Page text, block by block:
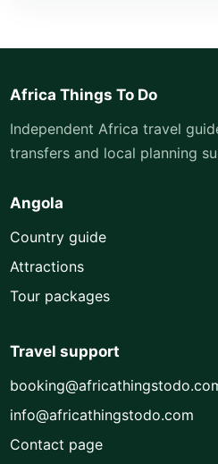
Africa Things To Do
Independent Africa travel
transfers and local planning
Angola
Country guide
Attractions
Tour packages
Travel support
info@africathingstodo.com
Contact page